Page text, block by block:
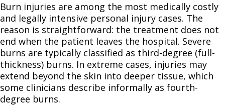
Burn injuries are among the most medically costly
and legally intensive personal injury cases. The
reason is straightforward: the treatment does not
end when the patient leaves the hospital. Severe
burns are typically classified as third-degree (full-
thickness) burns. In extreme cases, injuries may
extend beyond the skin into deeper tissue, which
some clinicians describe informally as fourth-
degree burns.